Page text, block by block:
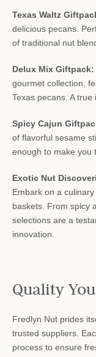
Texas Waltz
delicious pecans.
of traditional nut
Delux Mix Giftpack:
gourmet collection,
Texas pecans. A
Spicy Cajun
of flavorful sesame
enough to make you
Exotic Nut
Embark on a
baskets. From spicy
selections are a
innovation.
Quality
Fredlyn Nut prides
trusted suppliers.
process to ensure